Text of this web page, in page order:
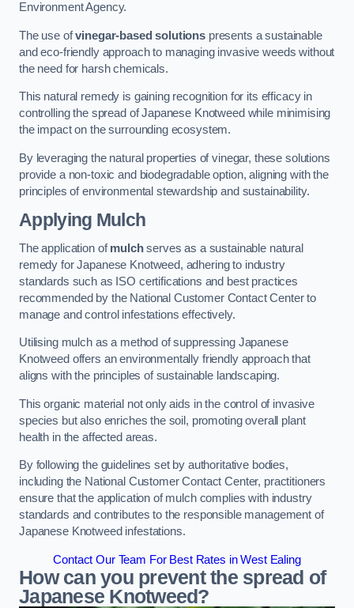
Environment Agency.
The use ofvinegar-based solutions presents a sustainable
and eco-friendly approach to managing invasive weeds without
the need for harsh chemicals.
This natural remedy is gaining recognition for its efficacy in
controlling the spread of Japanese Knotweed while minimising
the impact on the surrounding ecosystem.
By leveraging the natural properties of vinegar, these solutions
provide a non-toxic and biodegradable option, aligning with the
principles of environmental stewardship and sustainability.
Applying Mulch
The application ofmulchserves as a sustainable natural
remedy for Japanese Knotweed, adhering to industry
standards such as ISO certifications and best practices
recommended by the National Customer Contact Center to
manage and control infestations effectively.
Utilising mulch as a method of suppressing Japanese
Knotweed offers an environmentally friendly approach that
aligns with the principles of sustainable landscaping.
This organic material not only aids in the control of invasive
species but also enriches the soil, promoting overall plant
health in the affected areas.
By following the guidelines set by authoritative bodies,
including the National Customer Contact Center, practitioners
ensure that the application of mulch complies with industry
standards and contributes to the responsible management of
Japanese Knotweed infestations.
Contact Our Team For Best Rates in West Ealing
How can you prevent the spread of
Japanese Knotweed?